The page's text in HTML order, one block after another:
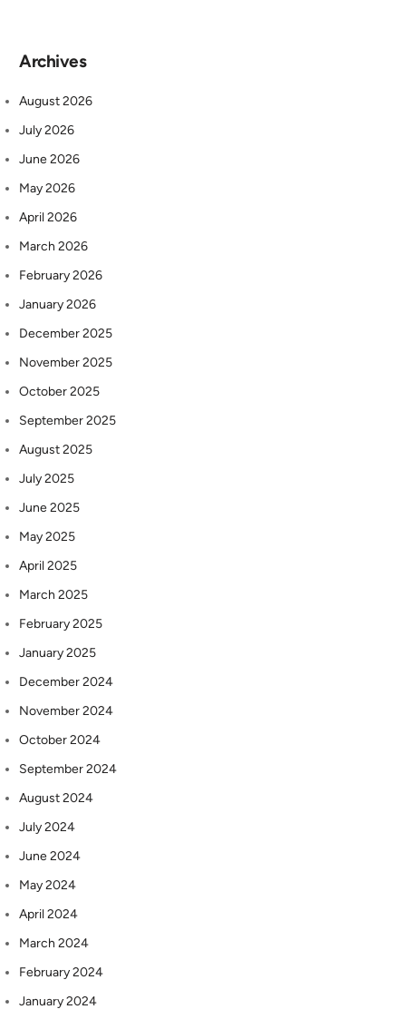
Archives
August 2026
July 2026
June 2026
May 2026
April 2026
March 2026
February 2026
January 2026
December 2025
November 2025
October 2025
September 2025
August 2025
July 2025
June 2025
May 2025
April 2025
March 2025
February 2025
January 2025
December 2024
November 2024
October 2024
September 2024
August 2024
July 2024
June 2024
May 2024
April 2024
March 2024
February 2024
January 2024